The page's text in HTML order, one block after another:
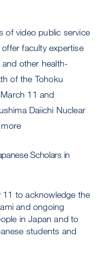
of video public service
faculty expertise
other health-
of the Tohoku
11 and
Daiichi Nuclear
Scholars in
11 to acknowledge the
and ongoing
in Japan and to
students and